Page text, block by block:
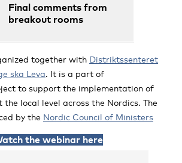
Final comments from
breakout rooms
together with Distriktssenteret
ska Leva. It is a part of
to support the implementation of
the local level across the Nordics. The
by the Nordic Council of Ministers
the webinar here